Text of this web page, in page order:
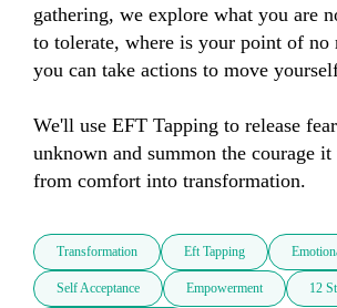
gathering, we explore what you are
to tolerate, where is your point of no
you can take actions to move
We'll use EFT Tapping to release
unknown and summon the courage it
from comfort into transformation.
Transformation Eft Tapping
Self Acceptance Empowerment 12